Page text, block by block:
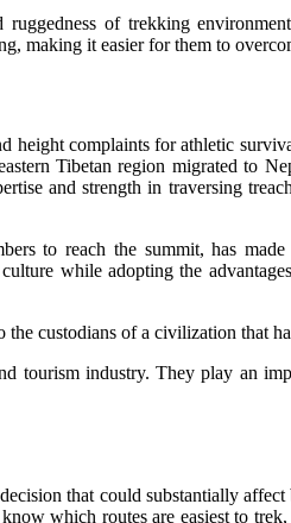
of trekking
making it easier for them to
complaints for athletic
Tibetan region migrated to
and strength in traversing
to reach the summit, has
while adopting the
custodians of a civilization that
tourism industry. They play an
that could substantially
which routes are easiest to